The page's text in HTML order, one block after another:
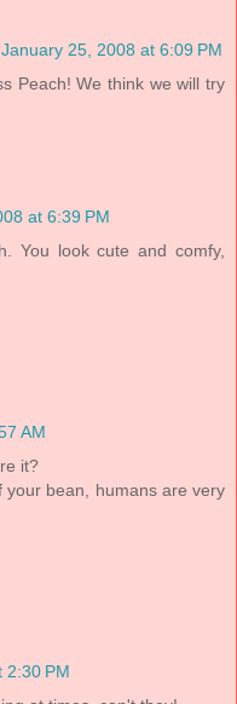
January 25, 2008 at 6:09 PM
Peach! We think we will try
at 6:39 PM
You look cute and comfy,
AM
it?
your bean, humans are very
2:30 PM